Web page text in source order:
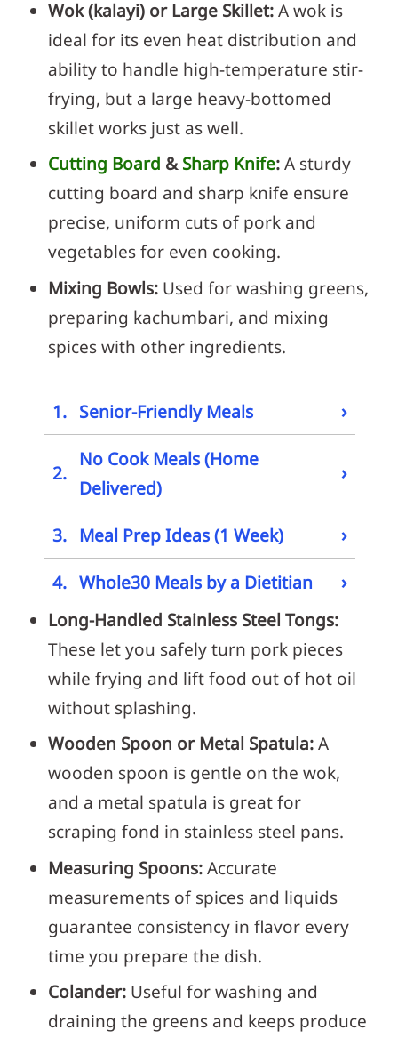
Wok (kalayi) or Large Skillet:A wok is
ideal for its even heat distribution and
ability to handle high-temperature stir-
frying, but a large heavy-bottomed
skillet works just as well.
Cutting Board &Sharp Knife:A sturdy
cutting board and sharp knife ensure
precise, uniform cuts of pork and
vegetables for even cooking.
Mixing Bowls: Used for washing greens,
preparing kachumbari, and mixing
spices with other ingredients.
1. Senior-Friendly Meals ›
2.
No Cook Meals (Home
Delivered)
›
3. Meal Prep Ideas (1 Week) ›
4. Whole30 Meals by a Dietitian ›
Long-Handled Stainless Steel Tongs:
These let you safely turn pork pieces
while frying and lift food out of hot oil
without splashing.
Wooden Spoon or Metal Spatula:A
wooden spoon is gentle on the wok,
and a metal spatula is great for
scraping fond in stainless steel pans.
Measuring Spoons:Accurate
measurements of spices and liquids
guarantee consistency in flavor every
time you prepare the dish.
Colander: Useful for washing and
draining the greens and keeps produce